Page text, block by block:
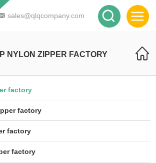
sales@qlqcompany.com
NYLON ZIPPER FACTORY
factory
factory
factory
factory